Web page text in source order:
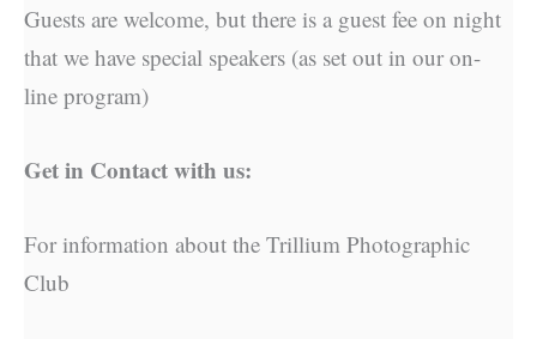
Guests are welcome, but there is a guest fee on night
that we have special speakers (as set out in our on-
line program)
Get in Contact with us:
For information about the Trillium Photographic
Club